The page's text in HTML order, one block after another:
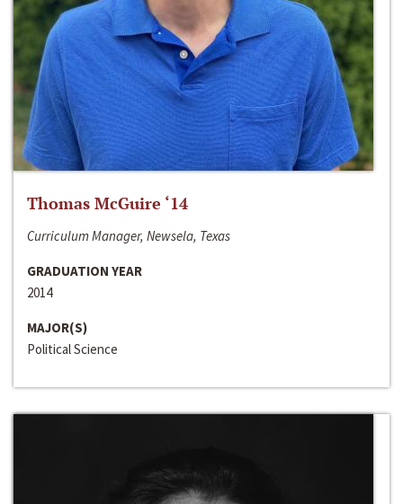
Thomas McGuire ‘14
Curriculum Manager, Newsela, Texas
GRADUATION YEAR
2014
MAJOR(S)
Political Science